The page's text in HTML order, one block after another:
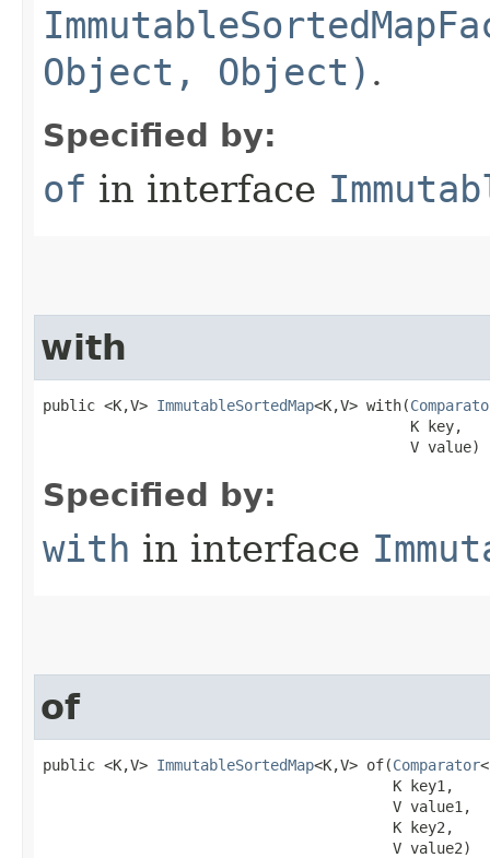
Object, Object) .
Specified by:
of in interface
with
public <K,V> ImmutableSortedMap<K,V> with​(
                                          K key,
                                          V value)
Specified by:
with in interface
of
public <K,V> ImmutableSortedMap<K,V> of​(Comparator
                                        K key1,
                                        V value1,
                                        K key2,
                                        V value2)